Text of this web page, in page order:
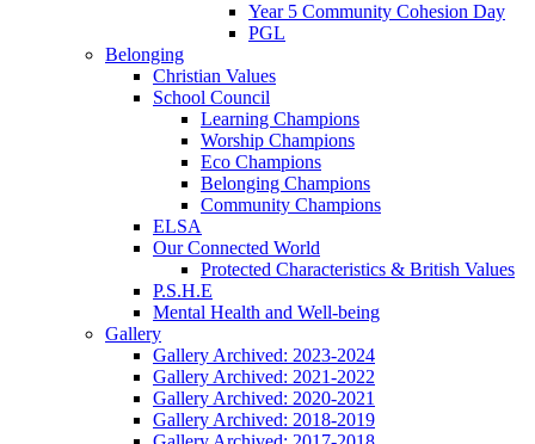
Year 5 Community Cohesion Day
PGL
Belonging
Christian Values
School Council
Learning Champions
Worship Champions
Eco Champions
Belonging Champions
Community Champions
ELSA
Our Connected World
Protected Characteristics & British Values
P.S.H.E
Mental Health and Well-being
Gallery
Gallery Archived: 2023-2024
Gallery Archived: 2021-2022
Gallery Archived: 2020-2021
Gallery Archived: 2018-2019